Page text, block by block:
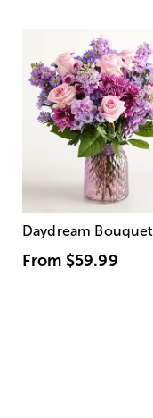
Daydream Bouquet
From $59.99